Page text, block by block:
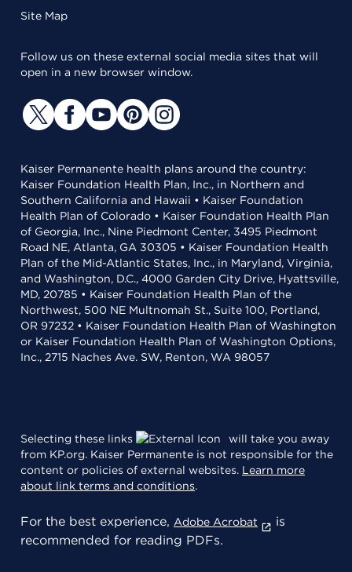
Site Map
Follow us on these external social media sites that will
open in a new browser window.
Kaiser Permanente health plans around the country:
Kaiser Foundation Health Plan, Inc., in Northern and
Southern California and Hawaii • Kaiser Foundation
Health Plan of Colorado • Kaiser Foundation Health Plan
of Georgia, Inc., Nine Piedmont Center, 3495 Piedmont
Road NE, Atlanta, GA 30305 • Kaiser Foundation Health
Plan of the Mid-Atlantic States, Inc., in Maryland, Virginia,
and Washington, D.C., 4000 Garden City Drive, Hyattsville,
MD, 20785 • Kaiser Foundation Health Plan of the
Northwest, 500 NE Multnomah St., Suite 100, Portland,
OR 97232 • Kaiser Foundation Health Plan of Washington
or Kaiser Foundation Health Plan of Washington Options,
Inc., 2715 Naches Ave. SW, Renton, WA 98057
Selecting these links
will take you away
from KP.org. Kaiser Permanente is not responsible for the
content or policies of external websites. Learn more
about link terms and conditions.
For the best experience, Adobe Acrobat
is
recommended for reading PDFs.